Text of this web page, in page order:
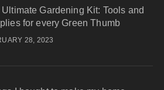
Gardening Kit: Tools and
for every Green Thumb
28, 2023